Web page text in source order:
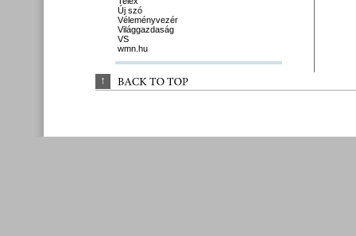
Új szó
Véleményvezér
Világgazdaság
VS
wmn.hu
↑ BACK TO TOP